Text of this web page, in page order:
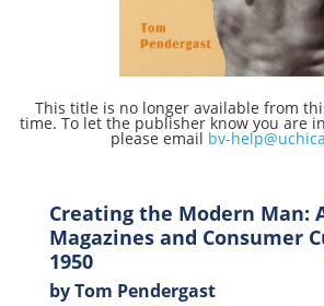
This title is no longer available from
time. To let the publisher know you are
please email bv-
Creating the Modern Man:
Magazines and Consumer
1950
by Tom Pendergast